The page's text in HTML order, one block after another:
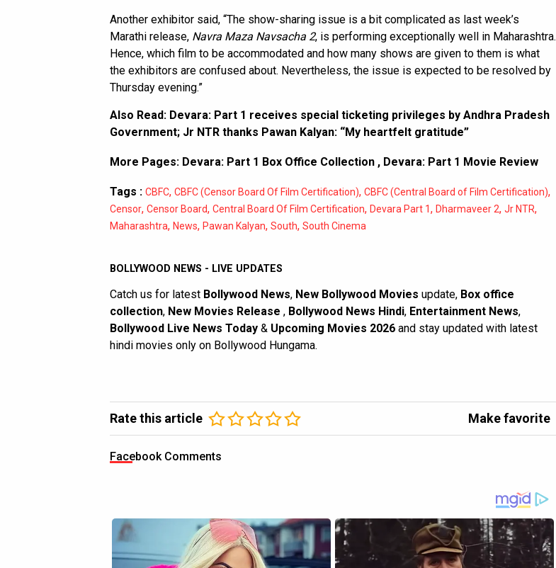
Another exhibitor said, “The show-sharing issue is a bit complicated as last week’s
Marathi release, Navra Maza Navsacha 2, is performing exceptionally well in Maharashtra.
Hence, which film to be accommodated and how many shows are given to them is what
the exhibitors are confused about. Nevertheless, the issue is expected to be resolved by
Thursday evening.”
Also Read: Devara: Part 1 receives special ticketing privileges by Andhra Pradesh
Government; Jr NTR thanks Pawan Kalyan: “My heartfelt gratitude”
More Pages: Devara: Part 1 Box Office Collection , Devara: Part 1 Movie Review
Tags : CBFC, CBFC (Censor Board Of Film Certification), CBFC (Central Board of Film Certification),
Censor, Censor Board, Central Board Of Film Certification, Devara Part 1, Dharmaveer 2, Jr NTR,
Maharashtra, News, Pawan Kalyan, South, South Cinema
BOLLYWOOD NEWS - LIVE UPDATES
Catch us for latest Bollywood News, New Bollywood Movies update, Box office
collection, New Movies Release , Bollywood News Hindi, Entertainment News,
Bollywood Live News Today & Upcoming Movies 2026 and stay updated with latest
hindi movies only on Bollywood Hungama.
Rate this article Make favorite
Facebook Comments